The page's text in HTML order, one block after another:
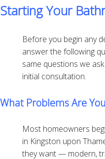
Starting Your
Before you begin any
answer the following
same questions we
initial consultation.
What Problems Are
Most homeowners
in Kingston upon
they want — modern,